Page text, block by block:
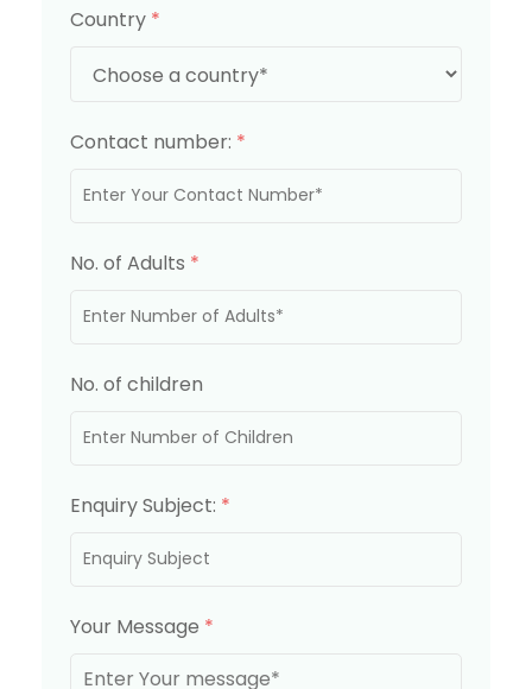
Country *
Contact number: *
No. of Adults *
No. of children
Enquiry Subject: *
Your Message *